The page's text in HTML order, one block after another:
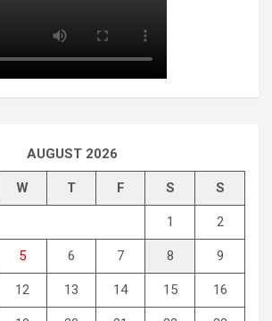
AUGUST 2026
W T F S S
1 2
5 6 7 8 9
12 13 14 15 16